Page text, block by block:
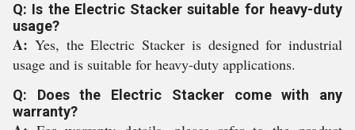
Q: Is the Electric Stacker suitable for heavy-duty
usage?
A: Yes, the Electric Stacker is designed for industrial
usage and is suitable for heavy-duty applications.
Q: Does the Electric Stacker come with any
warranty?